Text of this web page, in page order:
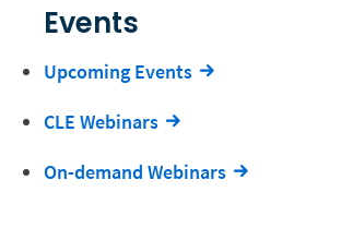
Events
Upcoming Events
CLE Webinars
On-demand Webinars